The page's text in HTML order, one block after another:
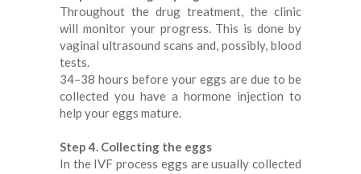
Throughout the drug treatment, the clinic
will monitor your progress. This is done by
vaginal ultrasound scans and, possibly, blood
tests.
34–38 hours before your eggs are due to be
collected you have a hormone injection to
help your eggs mature.
Step 4. Collecting the eggs
In the IVF process eggs are usually collected